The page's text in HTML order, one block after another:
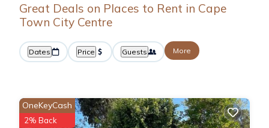
Great Deals on Places to Rent in Cape
Town City Centre
Dates Price Guests More
OneKeyCash
2% Back